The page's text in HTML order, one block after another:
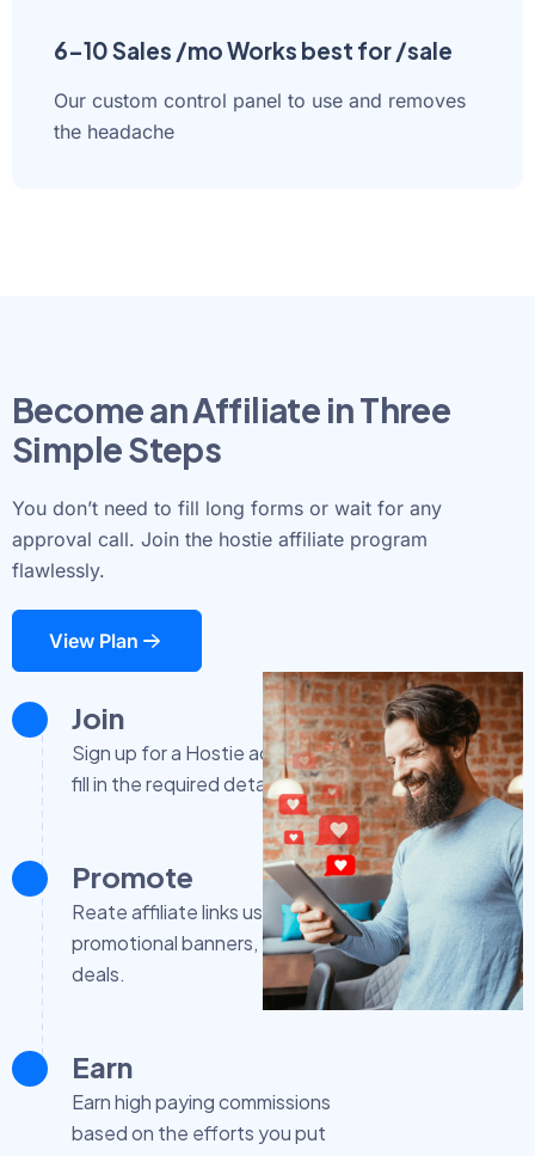
6-10 Sales /mo Works best for /sale
Our custom control panel to use and removes
the headache
Become an Affiliate in Three
Simple Steps
You don’t need to fill long forms or wait for any
approval call. Join the hostie affiliate program
flawlessly.
View Plan
Join
Sign up for a Hostie account and
fill in the required details.
Promote
Reate affiliate links using
promotional banners, exclusive
deals.
Earn
Earn high paying commissions
based on the efforts you put